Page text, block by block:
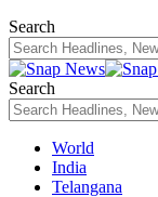
Search
Search
World
India
Telangana